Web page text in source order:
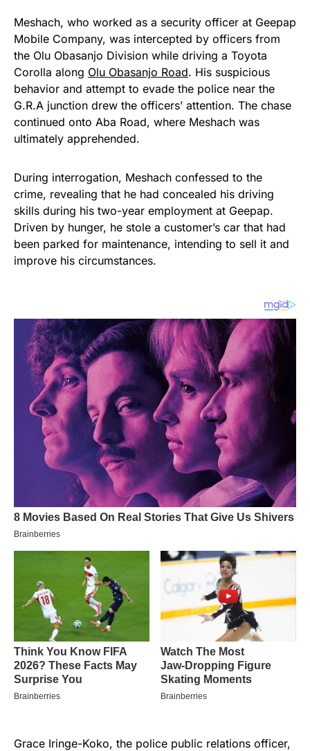
Meshach, who worked as a security officer at Geepap
Mobile Company, was intercepted by officers from
the Olu Obasanjo Division while driving a Toyota
Corolla along Olu Obasanjo Road. His suspicious
behavior and attempt to evade the police near the
G.R.A junction drew the officers’ attention. The chase
continued onto Aba Road, where Meshach was
ultimately apprehended.
During interrogation, Meshach confessed to the
crime, revealing that he had concealed his driving
skills during his two-year employment at Geepap.
Driven by hunger, he stole a customer’s car that had
been parked for maintenance, intending to sell it and
improve his circumstances.
Grace Iringe-Koko, the police public relations officer,